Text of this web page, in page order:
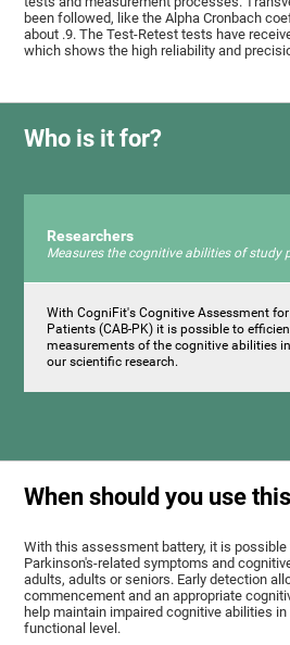
been followed, like the Alpha Cronbach
about .9. The Test-Retest tests have
which shows the high reliability and
Who is it for?
Researchers
Measures the cognitive abilities of study
With CogniFit's Cognitive Assessment for
Patients (CAB-PK) it is possible to
measurements of the cognitive abilities
our scientific research.
When should you use
With this assessment battery, it is
Parkinson's-related symptoms and
adults, adults or seniors. Early detection
commencement and an appropriate
help maintain impaired cognitive abilities
functional level.